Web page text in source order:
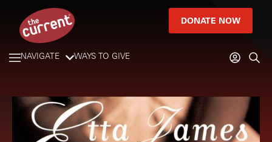
DONATE NOW
NAVIGATE WAYS TO GIVE